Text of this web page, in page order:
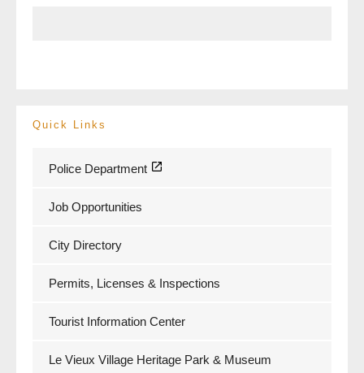
Quick Links
Police Department
Job Opportunities
City Directory
Permits, Licenses & Inspections
Tourist Information Center
Le Vieux Village Heritage Park & Museum